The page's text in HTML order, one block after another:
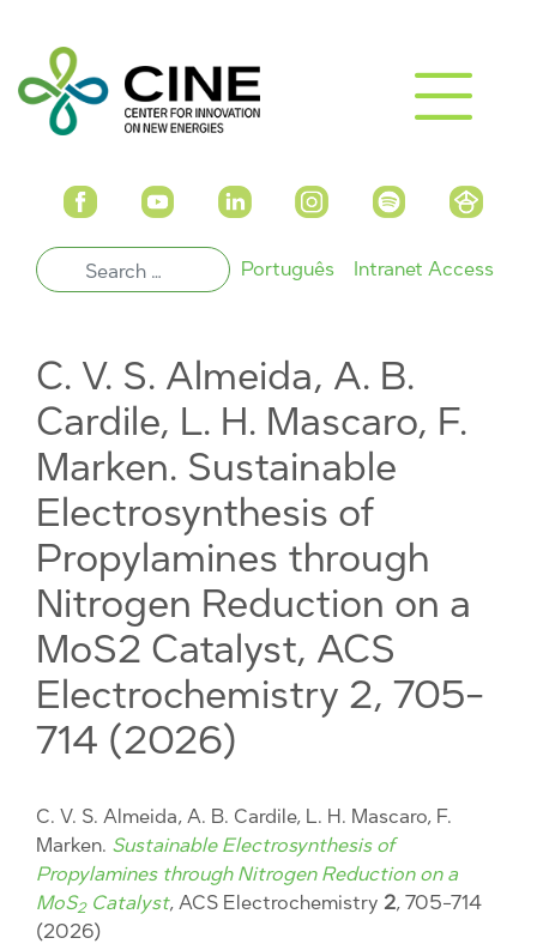
Português Intranet Access
C. V. S. Almeida, A. B.
Cardile, L. H. Mascaro, F.
Marken. Sustainable
Electrosynthesis of
Propylamines through
Nitrogen Reduction on a
MoS2 Catalyst, ACS
Electrochemistry 2, 705-
714 (2026)
C. V. S. Almeida, A. B. Cardile, L. H. Mascaro, F.
Marken. Sustainable Electrosynthesis of
Propylamines through Nitrogen Reduction on a
MoS2Catalyst, ACS Electrochemistry 2, 705-714
(2026)